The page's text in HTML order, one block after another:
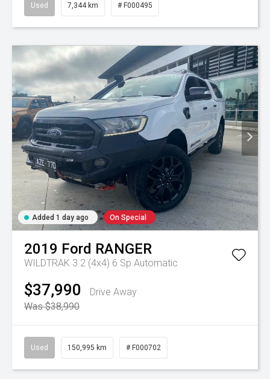
Used 7,344 km # F000495
Added 1 day ago On Special
2019 Ford RANGER
WILDTRAK 3.2 (4x4) 6 Sp Automatic
$37,990
Drive Away
Was $38,990
Used 150,995 km # F000702